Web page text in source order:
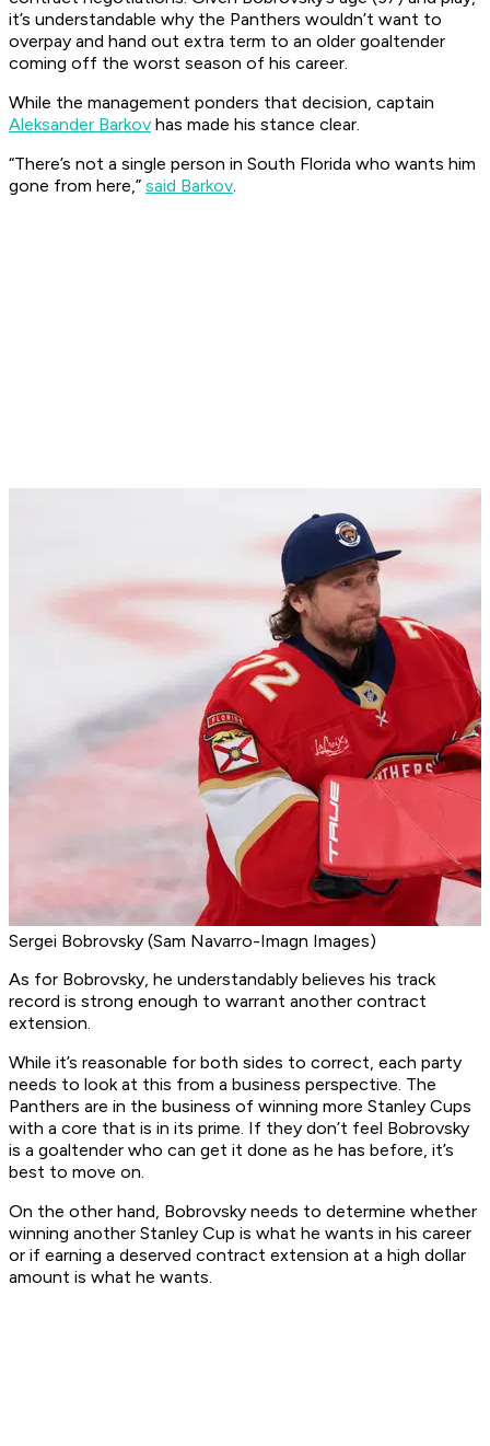
it’s understandable why the Panthers wouldn’t want to
overpay and hand out extra term to an older goaltender
coming off the worst season of his career.
While the management ponders that decision, captain
Aleksander Barkov has made his stance clear.
“There’s not a single person in South Florida who wants him
gone from here,” said Barkov.
Sergei Bobrovsky (Sam Navarro-Imagn Images)
As for Bobrovsky, he understandably believes his track
record is strong enough to warrant another contract
extension.
While it’s reasonable for both sides to correct, each party
needs to look at this from a business perspective. The
Panthers are in the business of winning more Stanley Cups
with a core that is in its prime. If they don’t feel Bobrovsky
is a goaltender who can get it done as he has before, it’s
best to move on.
On the other hand, Bobrovsky needs to determine whether
winning another Stanley Cup is what he wants in his career
or if earning a deserved contract extension at a high dollar
amount is what he wants.